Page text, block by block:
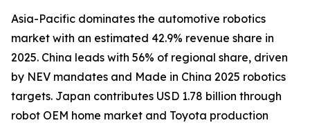
Asia-Pacific dominates the automotive robotics
market with an estimated 42.9% revenue share in
2025. China leads with 56% of regional share, driven
by NEV mandates and Made in China 2025 robotics
targets. Japan contributes USD 1.78 billion through
robot OEM home market and Toyota production